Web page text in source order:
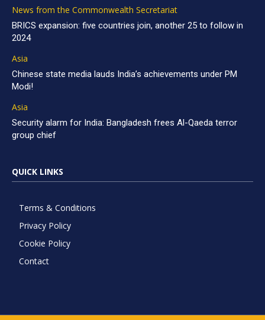
News from the Commonwealth Secretariat
BRICS expansion: five countries join, another 25 to follow in
2024
Asia
Chinese state media lauds India’s achievements under PM
Modi!
Asia
Security alarm for India: Bangladesh frees Al-Qaeda terror
group chief
QUICK LINKS
Terms & Conditions
Privacy Policy
Cookie Policy
Contact